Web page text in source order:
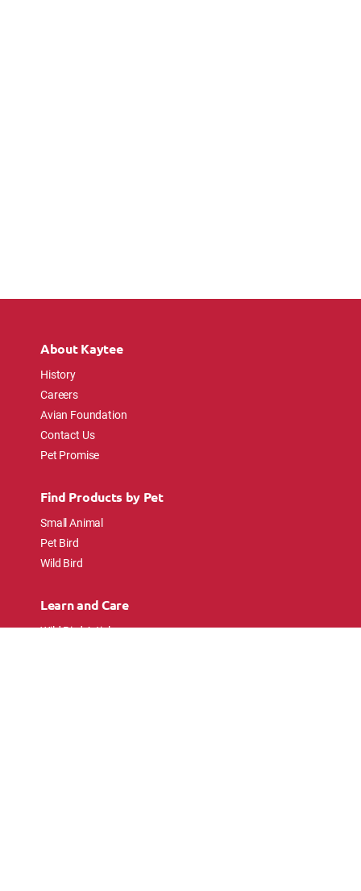
About Kaytee
History
Careers
Avian Foundation
Contact Us
Pet Promise
Find Products by Pet
Small Animal
Pet Bird
Wild Bird
Learn and Care
Wild Bird Articles